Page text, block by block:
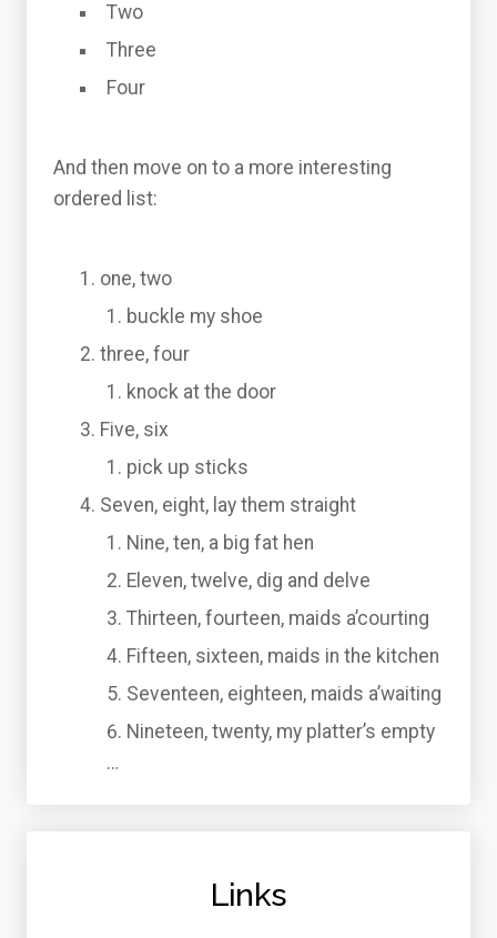
Two
Three
Four
And then move on to a more interesting
ordered list:
one, two
buckle my shoe
three, four
knock at the door
Five, six
pick up sticks
Seven, eight, lay them straight
Nine, ten, a big fat hen
Eleven, twelve, dig and delve
Thirteen, fourteen, maids a’courting
Fifteen, sixteen, maids in the kitchen
Seventeen, eighteen, maids a’waiting
Nineteen, twenty, my platter’s empty
…
Links